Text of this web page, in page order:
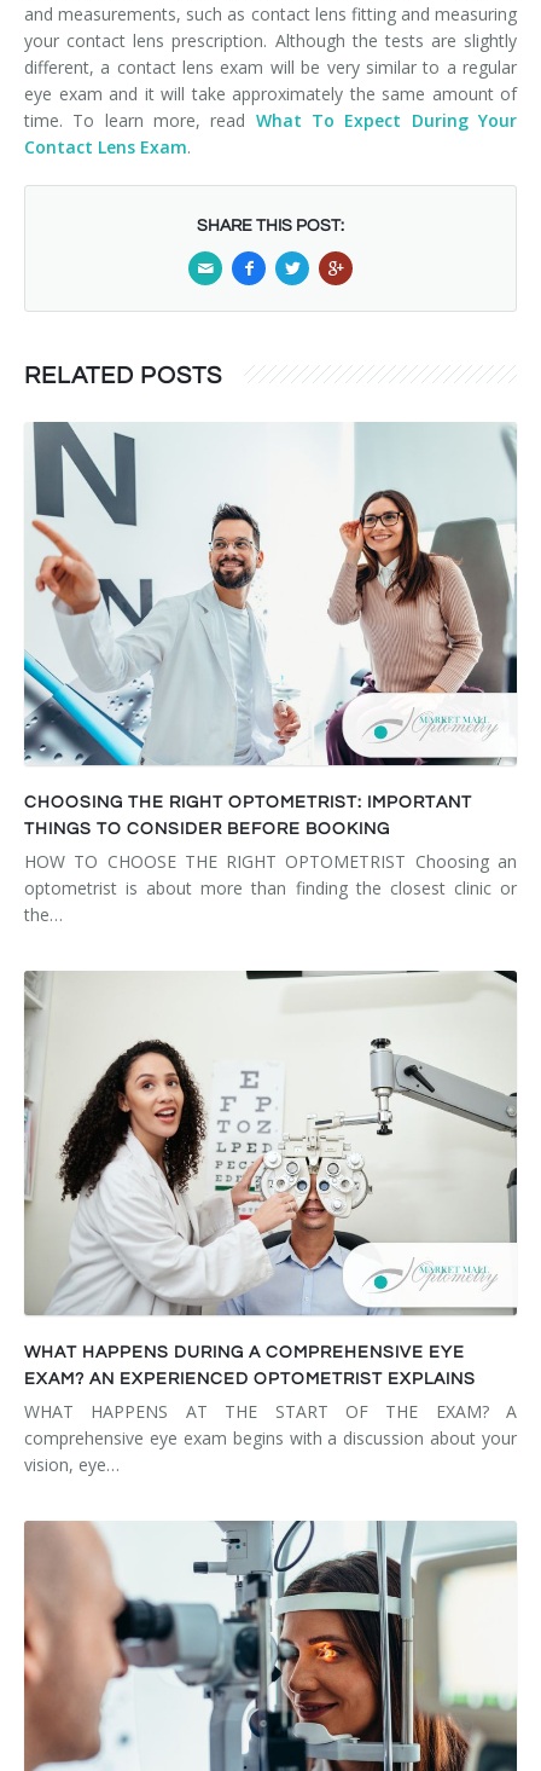
and measurements, such as contact lens fitting and measuring
your contact lens prescription. Although the tests are slightly
different, a contact lens exam will be very similar to a regular
eye exam and it will take approximately the same amount of
time. To learn more, read What To Expect During Your
Contact Lens Exam.
SHARE THIS POST:
RELATED POSTS
CHOOSING THE RIGHT OPTOMETRIST: IMPORTANT
THINGS TO CONSIDER BEFORE BOOKING
HOW TO CHOOSE THE RIGHT OPTOMETRIST Choosing an
optometrist is about more than finding the closest clinic or
the…
WHAT HAPPENS DURING A COMPREHENSIVE EYE
EXAM? AN EXPERIENCED OPTOMETRIST EXPLAINS
WHAT HAPPENS AT THE START OF THE EXAM? A
comprehensive eye exam begins with a discussion about your
vision, eye…